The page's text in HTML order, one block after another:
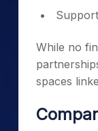
While no
spaces